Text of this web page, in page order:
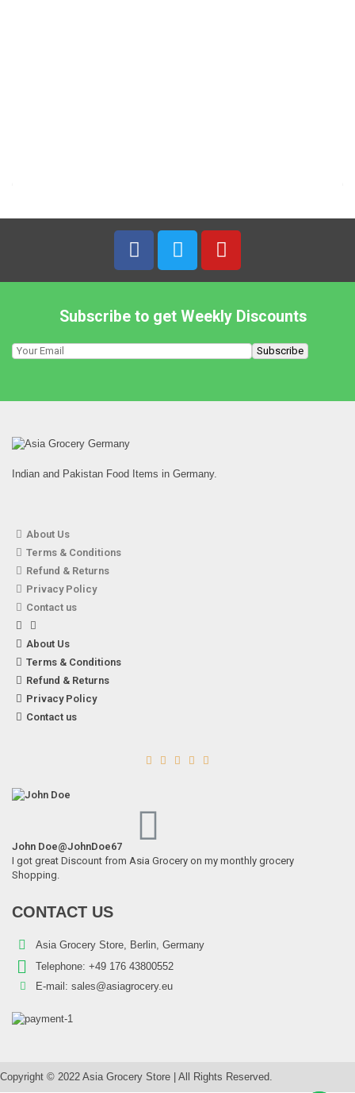
TRS – 300g Roasted Chickpeas Daria
TRS – 500g Chickpeas (Kabuli Chana)
1,99€
0,98€ 7% VAT
Subscribe to get Weekly Discounts
Indian and Pakistan Food Items in Germany.
About Us
Terms & Conditions
Refund & Returns
Privacy Policy
Contact us
About Us
Terms & Conditions
Refund & Returns
Privacy Policy
Contact us
    
John Doe@JohnDoe67
I got great Discount from Asia Grocery on my monthly grocery
Shopping.
CONTACT US
Asia Grocery Store, Berlin, Germany
Telephone: +49 176 43800552
E-mail: sales@asiagrocery.eu
Copyright © 2022 Asia Grocery Store | All Rights Reserved.